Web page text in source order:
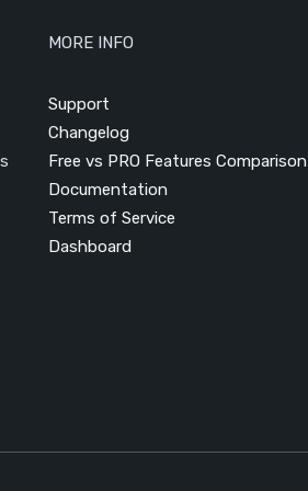
MORE INFO
Support
Changelog
Free vs PRO Features Comparison
Documentation
Terms of Service
Dashboard